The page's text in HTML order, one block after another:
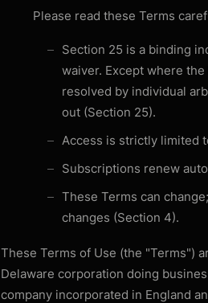
Please read these Terms
Section 25 is a binding
waiver. Except where
resolved by individual
out (Section 25).
Access is strictly limited
Subscriptions renew
These Terms can
changes (Section 4).
These Terms of Use (the "Terms")
Delaware corporation doing
company incorporated in England